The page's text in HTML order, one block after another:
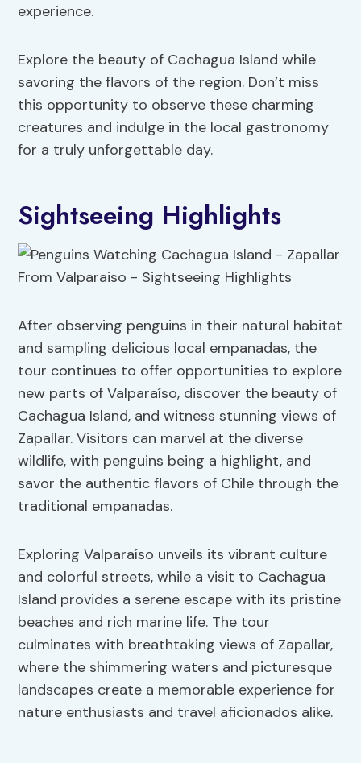
experience.
Explore the beauty of Cachagua Island while
savoring the flavors of the region. Don’t miss
this opportunity to observe these charming
creatures and indulge in the local gastronomy
for a truly unforgettable day.
Sightseeing Highlights
After observing penguins in their natural habitat
and sampling delicious local empanadas, the
tour continues to offer opportunities to explore
new parts of Valparaíso, discover the beauty of
Cachagua Island, and witness stunning views of
Zapallar. Visitors can marvel at the diverse
wildlife, with penguins being a highlight, and
savor the authentic flavors of Chile through the
traditional empanadas.
Exploring Valparaíso unveils its vibrant culture
and colorful streets, while a visit to Cachagua
Island provides a serene escape with its pristine
beaches and rich marine life. The tour
culminates with breathtaking views of Zapallar,
where the shimmering waters and picturesque
landscapes create a memorable experience for
nature enthusiasts and travel aficionados alike.